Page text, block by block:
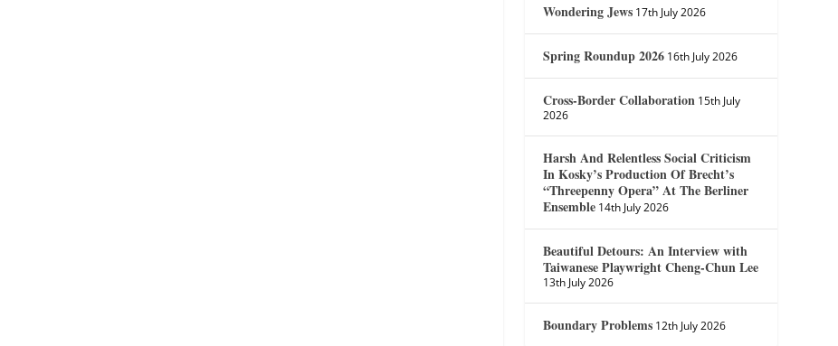
Wondering Jews 17th July 2026
Spring Roundup 2026 16th July 2026
Cross-Border Collaboration 15th July
2026
Harsh And Relentless Social Criticism
In Kosky’s Production Of Brecht’s
“Threepenny Opera” At The Berliner
Ensemble 14th July 2026
Beautiful Detours: An Interview with
Taiwanese Playwright Cheng-Chun Lee
13th July 2026
Boundary Problems 12th July 2026